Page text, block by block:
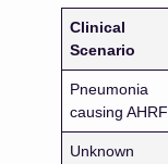
Clinical
Scenario
Pneumonia
causing AHRF
Unknown